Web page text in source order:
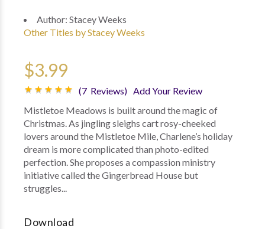
Author: Stacey Weeks
Other Titles by Stacey Weeks
$3.99
(7 Reviews) Add Your Review
Mistletoe Meadows is built around the magic of
Christmas. As jingling sleighs cart rosy-cheeked
lovers around the Mistletoe Mile, Charlene’s holiday
dream is more complicated than photo-edited
perfection. She proposes a compassion ministry
initiative called the Gingerbread House but
struggles...
Download